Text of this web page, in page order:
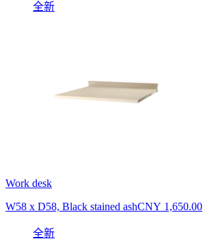
全新
Work desk
W58 x D58, Black stained ashCNY 1,650.00
全新